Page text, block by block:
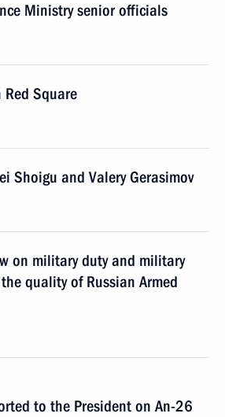
Ministry senior officials
Square
Shoigu and Valery Gerasimov
on military duty and military
quality of Russian Armed
to the President on An-26